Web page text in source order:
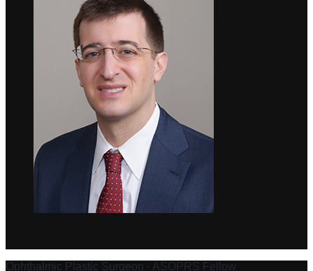
Ophthalmic Plastic Surgeon · ASOPRS Fellow